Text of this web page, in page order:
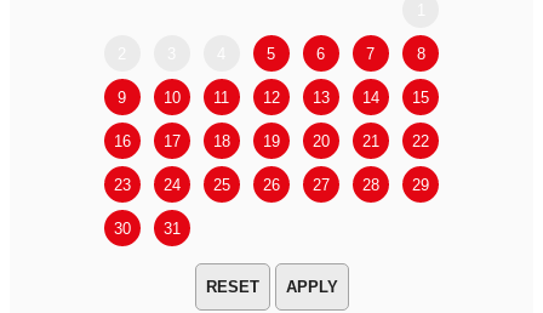
5 6 7 8
9 10 11 12 13 14 15
16 17 18 19 20 21 22
23 24 25 26 27 28 29
30 31
APPLY